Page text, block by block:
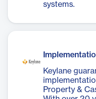
systems.
Keylane
Property &